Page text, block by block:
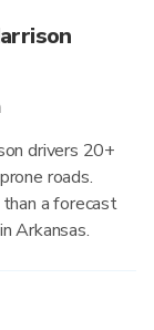
drivers 20+
roads.
a forecast
Arkansas.